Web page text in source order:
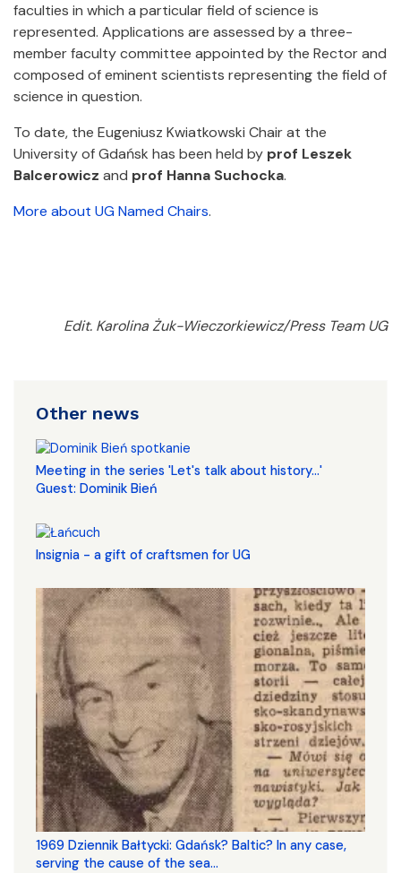
faculties in which a particular field of science is
represented. Applications are assessed by a three-
member faculty committee appointed by the Rector and
composed of eminent scientists representing the field of
science in question.
To date, the Eugeniusz Kwiatkowski Chair at the
University of Gdańsk has been held by prof Leszek
Balcerowicz and prof Hanna Suchocka.
More about UG Named Chairs.
Edit. Karolina Żuk-Wieczorkiewicz/Press Team UG
Other news
Meeting in the series 'Let's talk about history...'
Guest: Dominik Bień
Insignia - a gift of craftsmen for UG
1969 Dziennik Bałtycki: Gdańsk? Baltic? In any case,
serving the cause of the sea...